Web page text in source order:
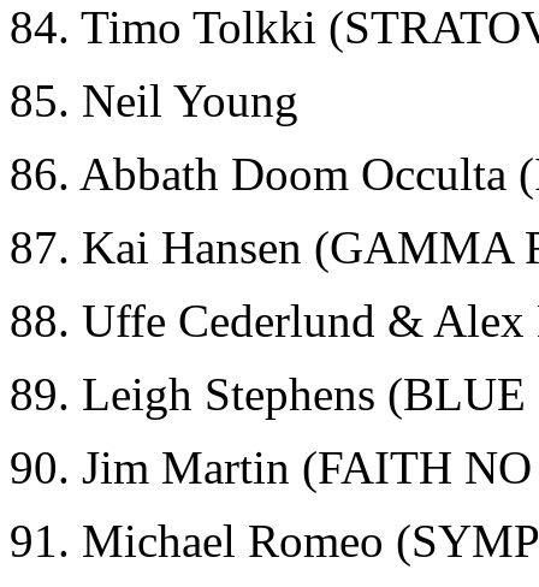
84. Timo Tolkki
85. Neil Young
86. Abbath Doom Occulta
87. Kai Hansen (GAMMA
88. Uffe Cederlund &
89. Leigh Stephens
90. Jim Martin (FAITH
91. Michael Romeo